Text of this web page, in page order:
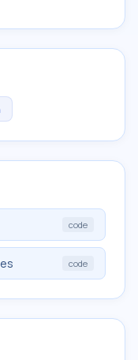
code
code